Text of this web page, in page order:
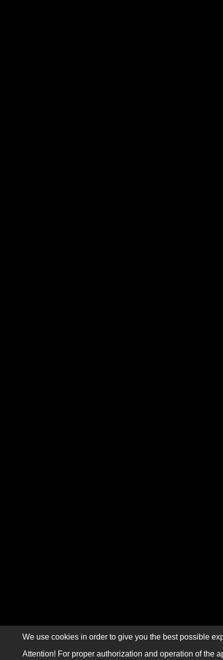
We use cookies in order to give you the best possible
Attention! For proper authorization and operation of the